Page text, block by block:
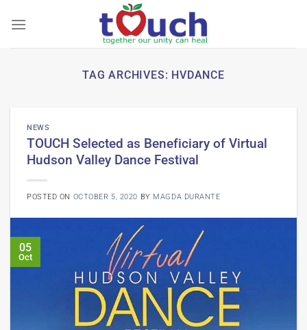
TAG ARCHIVES: HVDANCE
NEWS
TOUCH Selected as Beneficiary of Virtual
Hudson Valley Dance Festival
POSTED ON OCTOBER 5, 2020 BY MAGDA DURANTE
05
Oct